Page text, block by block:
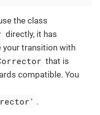
the class
directly, it has
your transition with
that is
compatible. You
.